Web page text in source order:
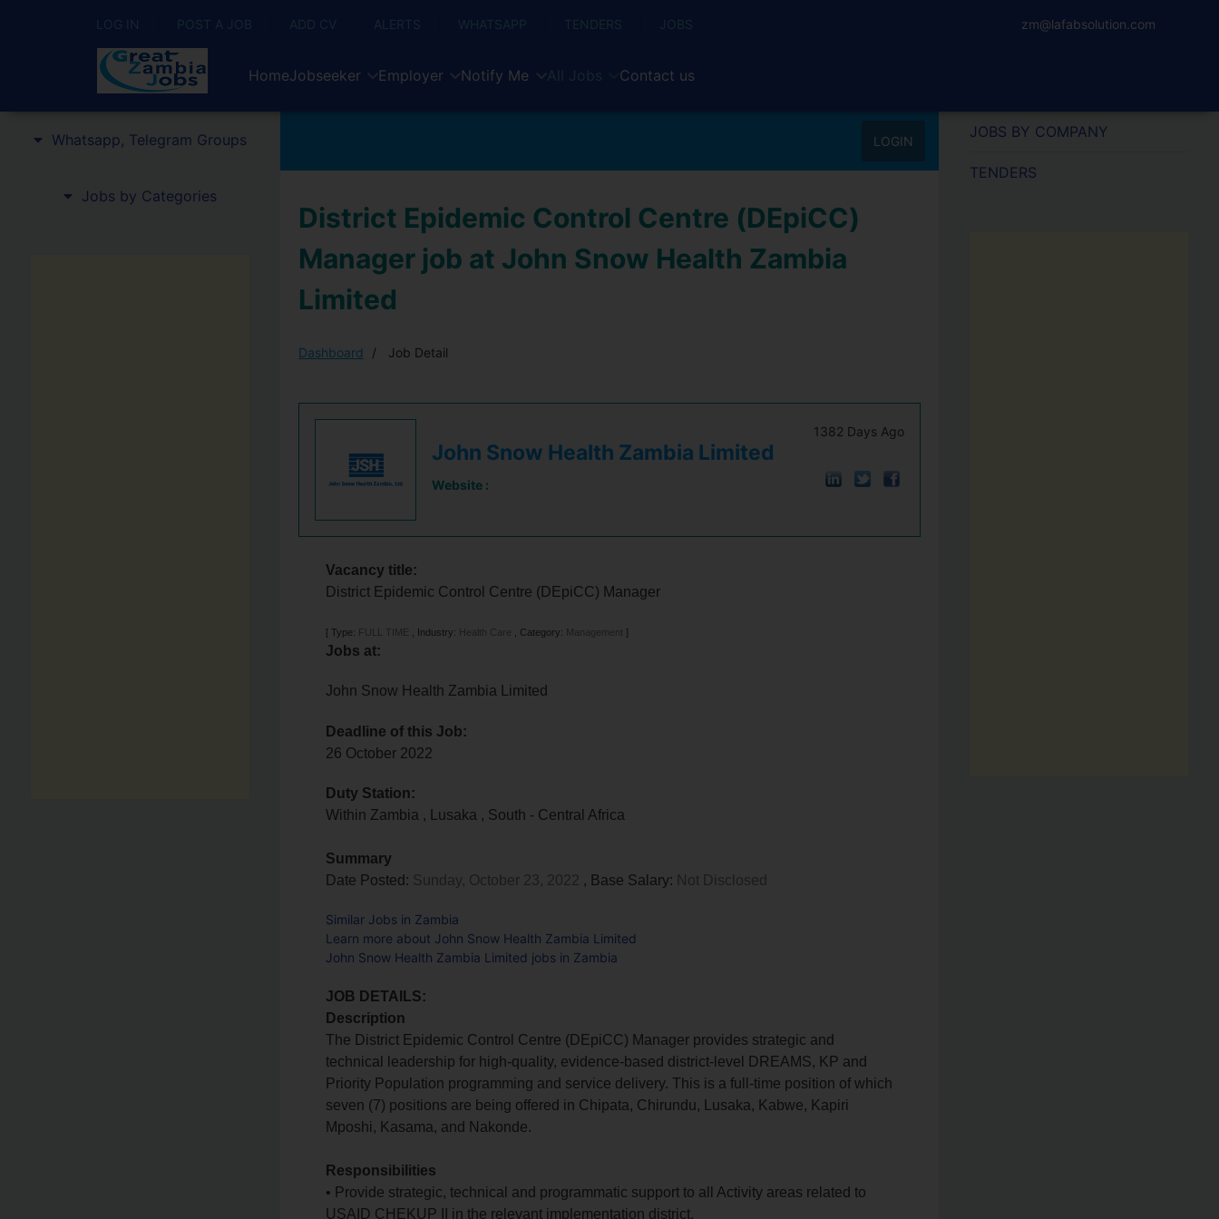
LOG IN POST A JOB ADD CV ALERTS WHATSAPP TENDERS JOBS zm@lafabsolution.com
HomeJobseeker Employer Notify Me All Jobs Contact us
Whatsapp, Telegram Groups
Jobs by Categories
LOGIN
District Epidemic Control Centre (DEpiCC)
Manager job at John Snow Health Zambia
Limited
Dashboard Job Detail
John Snow Health Zambia Limited
Website :
1382 Days Ago
Vacancy title:
District Epidemic Control Centre (DEpiCC) Manager
[ Type: FULL TIME Industry: Health Care Category: Management]
Jobs at:
John Snow Health Zambia Limited
Deadline of this Job:
26 October 2022
Duty Station:
Within Zambia , Lusaka , South - Central Africa
Summary
Date Posted: Sunday, October 23, 2022 , Base Salary: Not Disclosed
Similar Jobs in Zambia
Learn more about John Snow Health Zambia Limited
John Snow Health Zambia Limited jobs in Zambia
JOB DETAILS:
Description
The District Epidemic Control Centre (DEpiCC) Manager provides strategic and
technical leadership for high-quality, evidence-based district-level DREAMS, KP and
Priority Population programming and service delivery. This is a full-time position of which
seven (7) positions are being offered in Chipata, Chirundu, Lusaka, Kabwe, Kapiri
Mposhi, Kasama, and Nakonde.
Responsibilities
• Provide strategic, technical and programmatic support to all Activity areas related to
USAID CHEKUP II in the relevant implementation district.
JOBS BY COMPANY
TENDERS